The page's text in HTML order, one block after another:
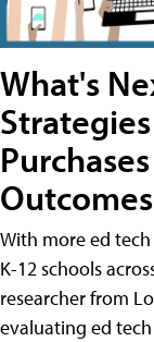
What's
Outcomes
With more ed
K-12 schools
researcher from
evaluating ed